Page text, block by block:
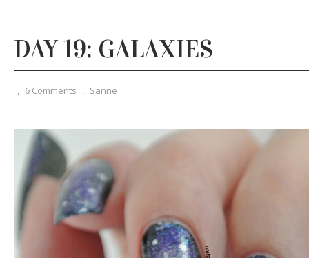
DAY 19: GALAXIES
, 6 Comments , Sanne